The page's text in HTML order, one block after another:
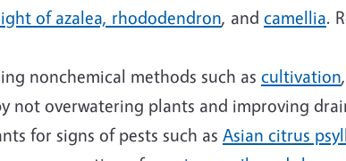
of azalea, rhododendron, and camellia.
nonchemical methods such as cultivation
not overwatering plants and improving
for signs of pests such as Asian citrus